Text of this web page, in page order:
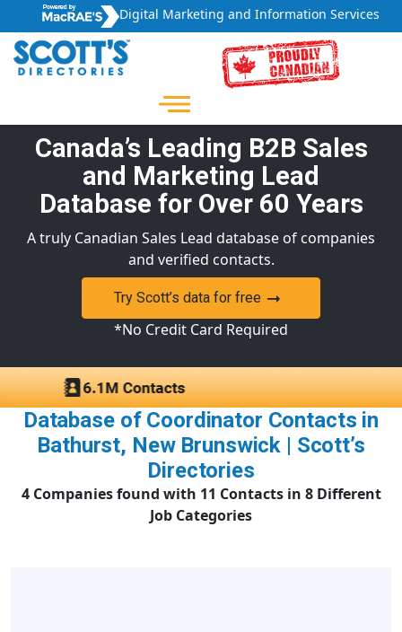
Digital Marketing and Information Services
Canada’s Leading B2B Sales
and Marketing Lead
Database for Over 60 Years
A truly Canadian Sales Lead database of companies
and verified contacts.
Try Scott’s data for free
*No Credit Card Required
Database of Coordinator Contacts in
Bathurst, New Brunswick | Scott’s
Directories
4 Companies found with 11 Contacts in 8 Different
Job Categories